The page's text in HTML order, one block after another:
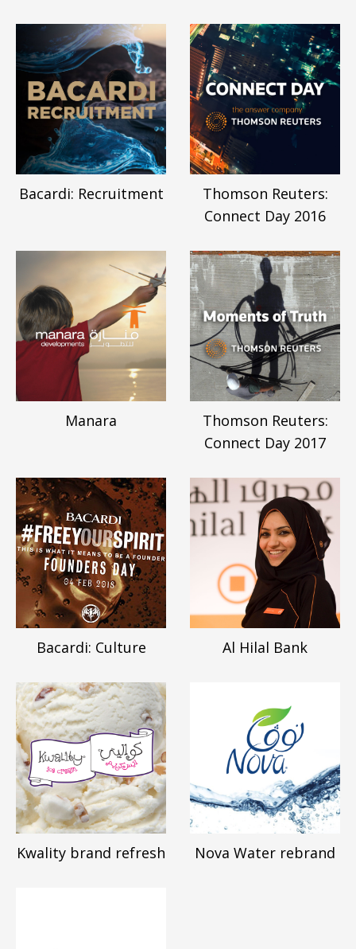
Bacardi: Recruitment
Thomson Reuters:
Connect Day 2016
Manara
Thomson Reuters:
Connect Day 2017
Bacardi: Culture Al Hilal Bank
Kwality brand refresh Nova Water rebrand